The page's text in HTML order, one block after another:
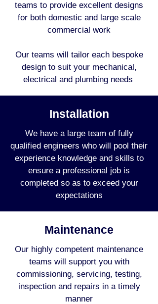
teams to provide excellent designs
for both domestic and large scale
commercial work
Our teams will tailor each bespoke
design to suit your mechanical,
electrical and plumbing needs
Installation
We have a large team of fully
qualified engineers who will pool their
experience knowledge and skills to
ensure a professional job is
completed so as to exceed your
expectations
Maintenance
Our highly competent maintenance
teams will support you with
commissioning, servicing, testing,
inspection and repairs in a timely
manner